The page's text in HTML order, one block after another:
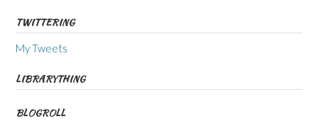
TWITTERING
My Tweets
LIBRARYTHING
BLOGROLL